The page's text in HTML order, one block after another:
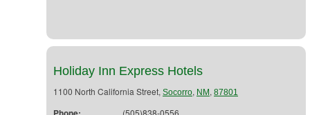
Holiday Inn Express Hotels
1100 North California Street, Socorro, NM , 87801
(505)838-0556